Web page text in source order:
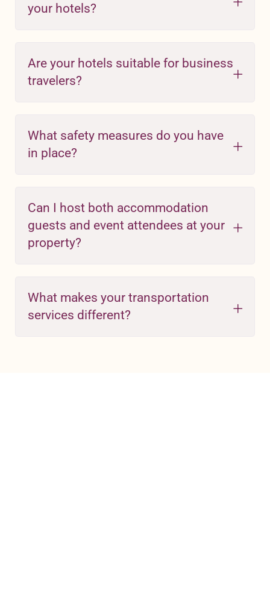
your hotels?
Are your hotels suitable for business
travelers?
What safety measures do you have
in place?
Can I host both accommodation
guests and event attendees at your
property?
What makes your transportation
services different?